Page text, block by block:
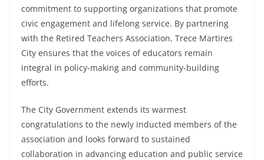
commitment to supporting organizations that promote
civic engagement and lifelong service. By partnering
with the Retired Teachers Association, Trece Martires
City ensures that the voices of educators remain
integral in policy-making and community-building
efforts.
The City Government extends its warmest
congratulations to the newly inducted members of the
association and looks forward to sustained
collaboration in advancing education and public service